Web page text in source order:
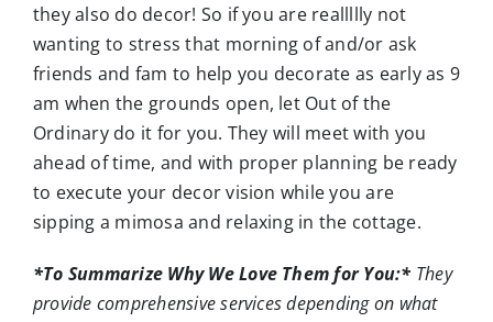
they also do decor! So if you are reallllly not
wanting to stress that morning of and/or ask
friends and fam to help you decorate as early as 9
am when the grounds open, let Out of the
Ordinary do it for you. They will meet with you
ahead of time, and with proper planning be ready
to execute your decor vision while you are
sipping a mimosa and relaxing in the cottage.
*To Summarize Why We Love Them for You:* They
provide comprehensive services depending on what